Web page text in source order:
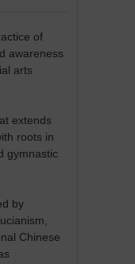
of
awareness
arts
extends
roots in
gymnastic
by
Chinese